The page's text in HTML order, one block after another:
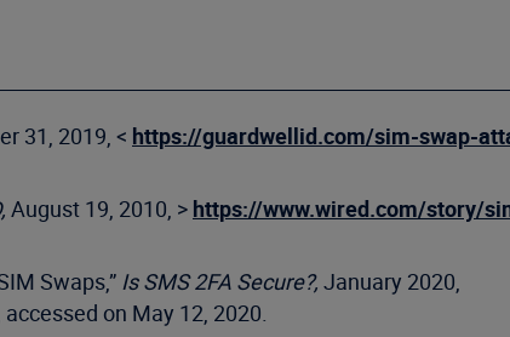
31, 2019, < https://guardwellid.com/sim-swap-
August 19, 2010, > https://www.wired.com/story/
Swaps,” Is SMS 2FA Secure?, January 2020,
on May 12, 2020.